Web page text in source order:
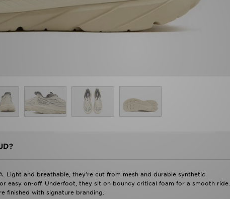
Light and breathable, they're cut from mesh and durable synthetic
easy on-off. Underfoot, they sit on bouncy critical foam for a smooth ride.
finished with signature branding.